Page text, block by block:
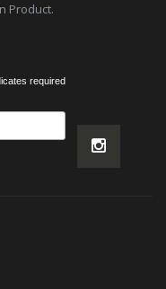
Product.
required